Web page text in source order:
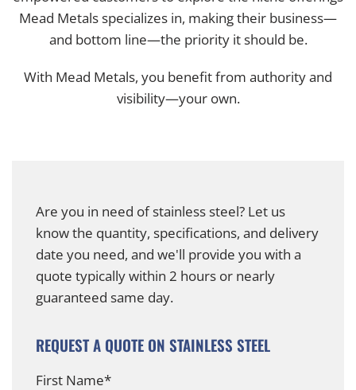
Mead Metals specializes in, making their business—
and bottom line—the priority it should be.
With Mead Metals, you benefit from authority and
visibility—your own.
Are you in need of stainless steel? Let us
know the quantity, specifications, and delivery
date you need, and we'll provide you with a
quote typically within 2 hours or nearly
guaranteed same day.
REQUEST A QUOTE ON STAINLESS STEEL
First Name*